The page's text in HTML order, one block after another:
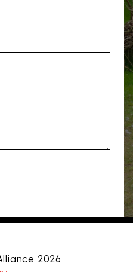
2026